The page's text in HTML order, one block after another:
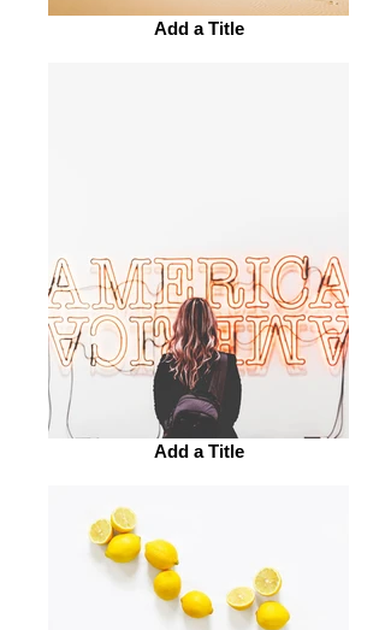
Add a Title
Add a Title